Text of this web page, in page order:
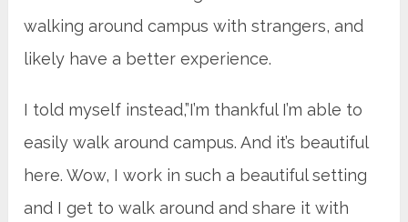
walking around campus with strangers, and
likely have a better experience.
I told myself instead,”I’m thankful I’m able to
easily walk around campus. And it’s beautiful
here. Wow, I work in such a beautiful setting
and I get to walk around and share it with